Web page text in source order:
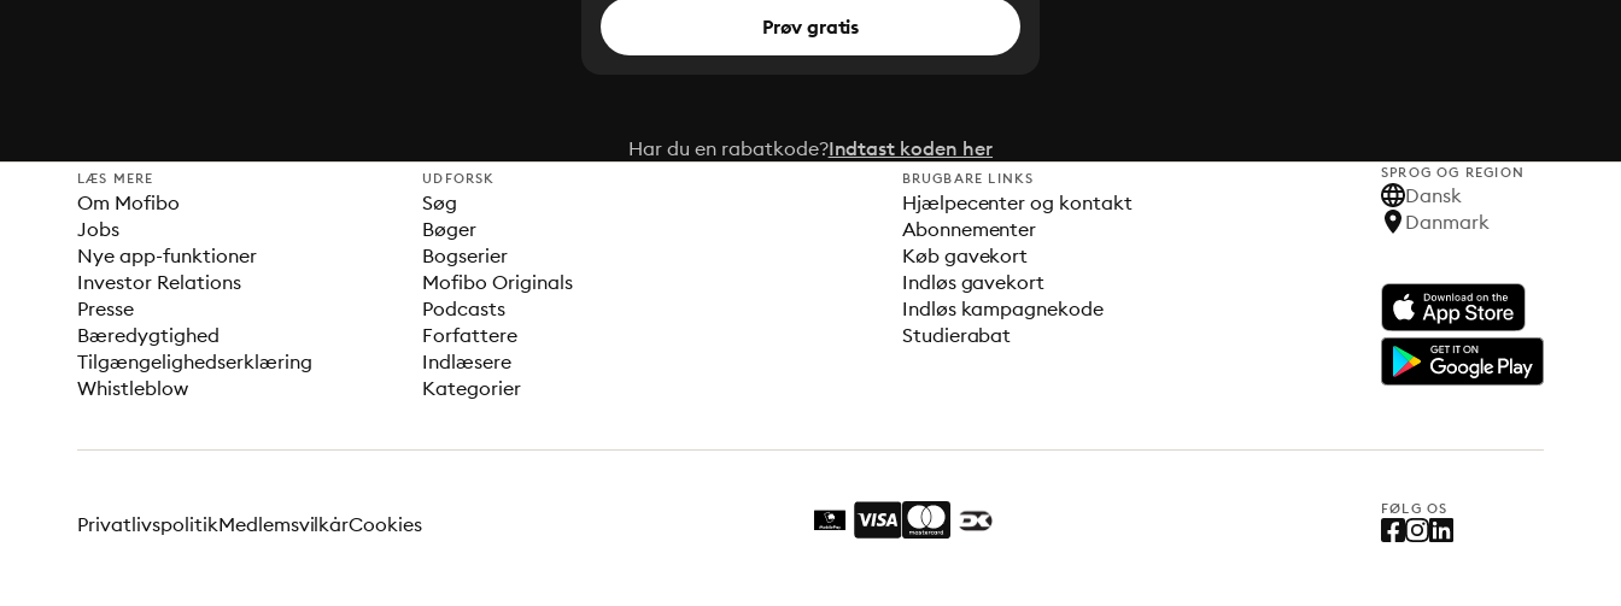
Prøv gratis
Har du en rabatkode?Indtast koden her
LÆS MERE
Om Mofibo
Jobs
Nye app-funktioner
Investor Relations
Presse
Bæredygtighed
Tilgængelighedserklæring
Whistleblow
UDFORSK
Søg
Bøger
Bogserier
Mofibo Originals
Podcasts
Forfattere
Indlæsere
Kategorier
BRUGBARE LINKS
Hjælpecenter og kontakt
Abonnementer
Køb gavekort
Indløs gavekort
Indløs kampagnekode
Studierabat
SPROG OG REGION
Dansk
Danmark
FØLG OS
PrivatlivspolitikMedlemsvilkårCookies